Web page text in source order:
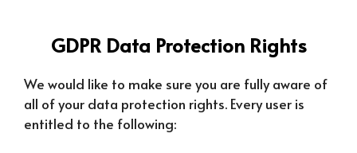
GDPR Data Protection Rights
We would like to make sure you are fully aware of
all of your data protection rights. Every user is
entitled to the following: